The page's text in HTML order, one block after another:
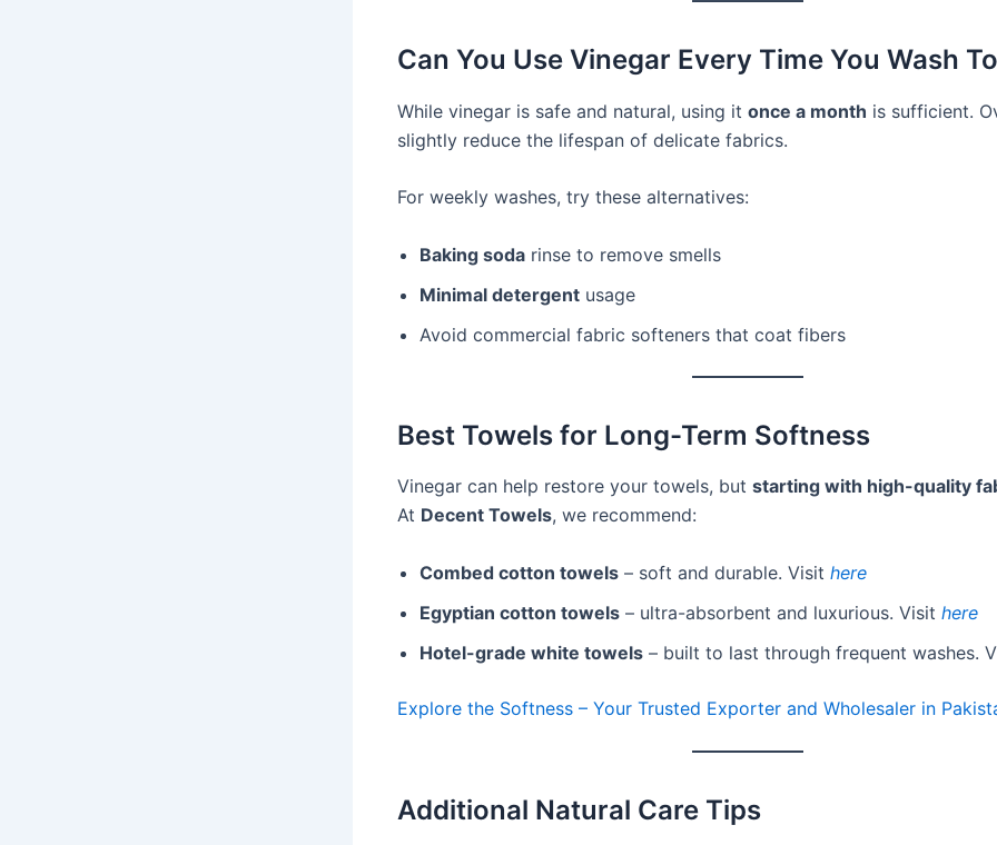
Can You Use Vinegar Every Time You Wash
While vinegar is safe and natural, using it once a month is sufficient.
slightly reduce the lifespan of delicate fabrics.
For weekly washes, try these alternatives:
Baking soda rinse to remove smells
Minimal detergent usage
Avoid commercial fabric softeners that coat fibers
Best Towels for Long-Term Softness
Vinegar can help restore your towels, but starting with high-quality
At Decent Towels, we recommend:
Combed cotton towels – soft and durable. Visit here
Egyptian cotton towels – ultra-absorbent and luxurious. Visit here
Hotel-grade white towels – built to last through frequent washes.
Explore the Softness – Your Trusted Exporter and Wholesaler in
Additional Natural Care Tips